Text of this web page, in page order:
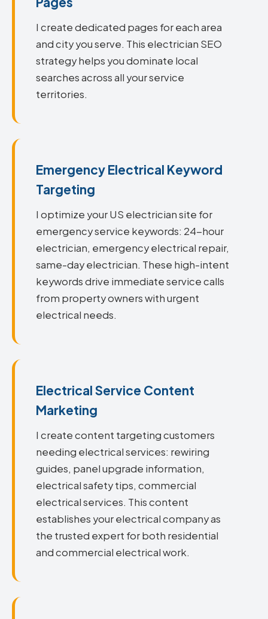
I create dedicated pages for each area
and city you serve. This electrician SEO
strategy helps you dominate local
searches across all your service
territories.
Emergency Electrical Keyword
Targeting
I optimize your US electrician site for
emergency service keywords: 24-hour
electrician, emergency electrical repair,
same-day electrician. These high-intent
keywords drive immediate service calls
from property owners with urgent
electrical needs.
Electrical Service Content
Marketing
I create content targeting customers
needing electrical services: rewiring
guides, panel upgrade information,
electrical safety tips, commercial
electrical services. This content
establishes your electrical company as
the trusted expert for both residential
and commercial electrical work.